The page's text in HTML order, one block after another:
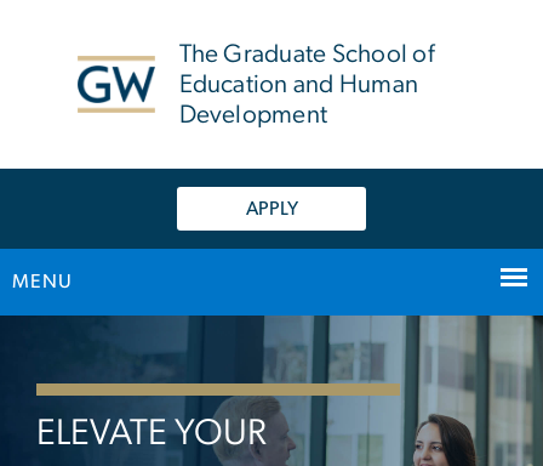
The Graduate School of
Education and Human
Development
APPLY
MENU
ELEVATE YOUR